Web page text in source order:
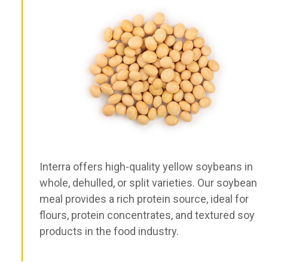
Interra offers high-quality yellow soybeans in
whole, dehulled, or split varieties. Our soybean
meal provides a rich protein source, ideal for
flours, protein concentrates, and textured soy
products in the food industry.